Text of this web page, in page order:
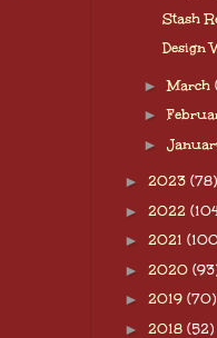
Stash
Design
►March
►
►
► 2023 (78)
► 2022
► 2021
► 2020
► 2019 (70)
► 2018 (52)